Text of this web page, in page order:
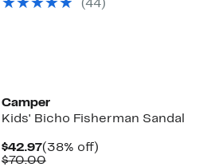
$74.99
(44)
Camper
Kids' Bicho Fisherman Sandal
$42.97Current
Price
(38% off)38%
$70.00Comparable